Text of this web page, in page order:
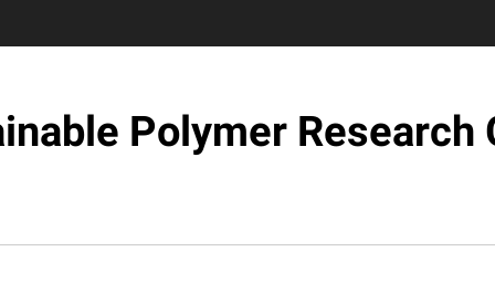
Polymer Research